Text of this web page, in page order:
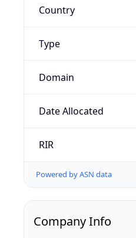
Country
Type
Domain
Date Allocated
RIR
Powered by ASN data
Company Info